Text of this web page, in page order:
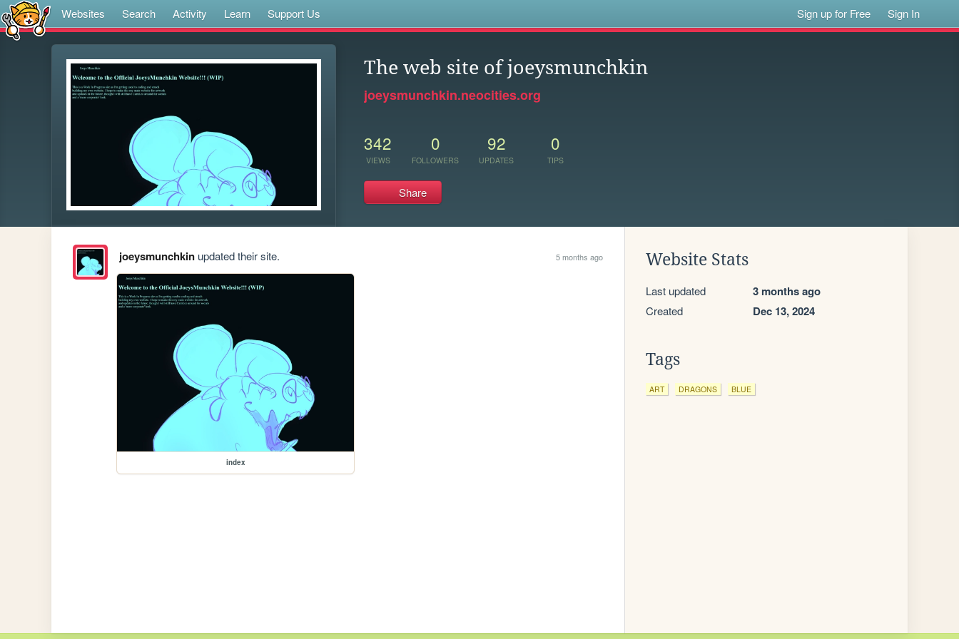
Websites Search Activity Learn Support Us Sign up for Free Sign In
The web site of joeysmunchkin
joeysmunchkin.neocities.org
342
VIEWS
0
FOLLOWERS
92
UPDATES
0
TIPS
Share
joeysmunchkinupdated their site. 5 months ago
index
Website Stats
Last updated 3 months ago
Created Dec 13, 2024
Tags
ART DRAGONS BLUE